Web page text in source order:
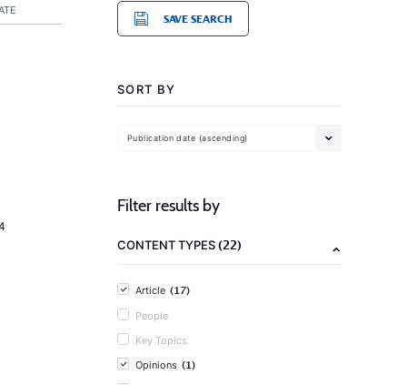
SAVE SEARCH
SORT BY
Publication date (ascending)
Filter results by
CONTENT TYPES(22)
Article (17)
People
Key Topics
Opinions (1)